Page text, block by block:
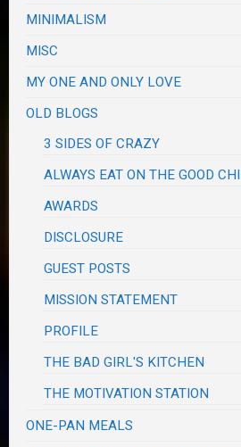
MINIMALISM
MISC
MY ONE AND ONLY LOVE
OLD BLOGS
3 SIDES OF CRAZY
ALWAYS EAT ON THE GOOD
AWARDS
DISCLOSURE
GUEST POSTS
MISSION STATEMENT
PROFILE
THE BAD GIRL'S KITCHEN
THE MOTIVATION STATION
ONE-PAN MEALS